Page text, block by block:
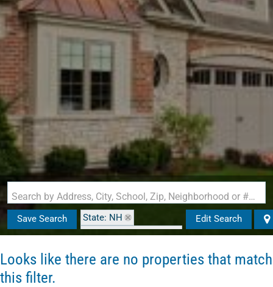
Search by Address, City, School, Zip, Neighborhood or #MLS
Save Search
State: NH
Zip Code: 03032-3985
Edit Search
Looks like there are no properties that match
this filter.